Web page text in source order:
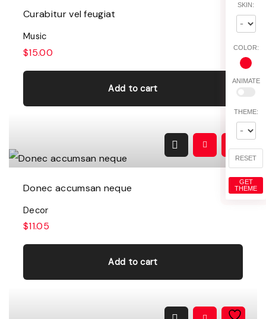
Curabitur vel feugiat
Music
$15.00
Add to cart
Donec accumsan neque
Decor
$11.05
Add to cart
SKIN:
COLOR:
ANIMATE
THEME:
RESET
GET
THEME